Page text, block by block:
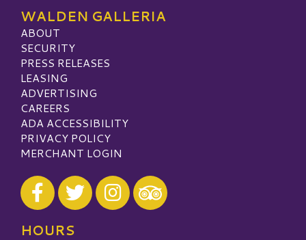
WALDEN GALLERIA
ABOUT
SECURITY
PRESS RELEASES
LEASING
ADVERTISING
CAREERS
ADA ACCESSIBILITY
PRIVACY POLICY
MERCHANT LOGIN
Visit our Facebook
Visit our Twitter
Visit our Instagram
Visit our TripAdvisor
HOURS